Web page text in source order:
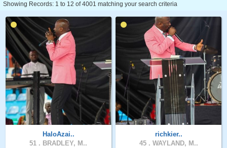
Showing Records: 1 to 12 of 4001 matching your search criteria
HaloAzai..
51 . BRADLEY, M..
richkier..
45 . WAYLAND, M..